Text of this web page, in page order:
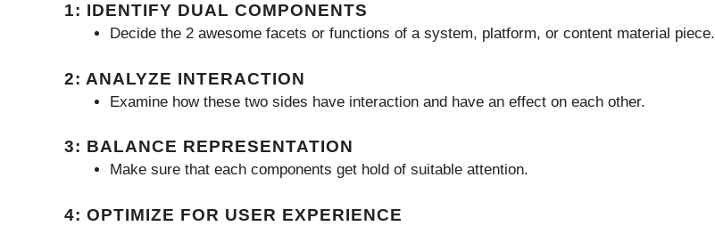
1: IDENTIFY DUAL COMPONENTS
Decide the 2 awesome facets or functions of a system, platform, or content material piece.
2: ANALYZE INTERACTION
Examine how these two sides have interaction and have an effect on each other.
3: BALANCE REPRESENTATION
Make sure that each components get hold of suitable attention.
4: OPTIMIZE FOR USER EXPERIENCE